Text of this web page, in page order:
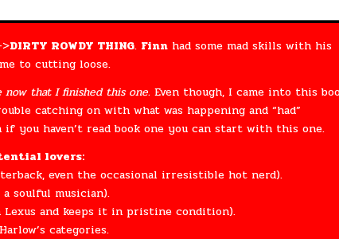
DIRTY ROWDY THING. Finnhad some mad skills with his
to cutting loose.
that I finished this one. Even though, I came into this
catching on with what was happening and “had”
you haven’t read book one you can start with this one.
lovers:
even the occasional irresistible hot nerd).
soulful musician).
Lexus and keeps it in pristine condition).
categories.